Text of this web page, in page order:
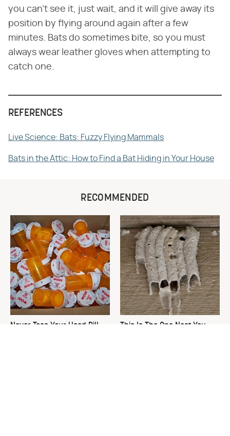
you can't see it, just wait, and it will give away its
position by flying around again after a few
minutes. Bats do sometimes bite, so you must
always wear leather gloves when attempting to
catch one.
REFERENCES
Live Science: Bats: Fuzzy Flying Mammals
Bats in the Attic: How to Find a Bat Hiding in Your House
RECOMMENDED
Never Toss Your Used Pill
This Is The One Nest You